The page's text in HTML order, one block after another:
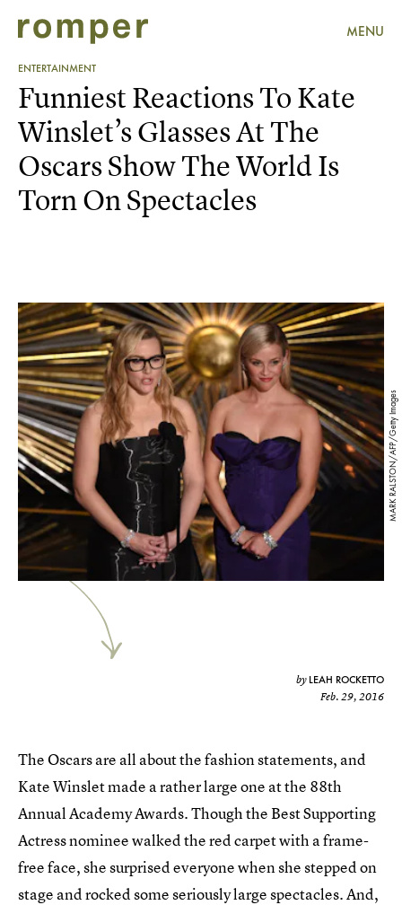
MENU
ENTERTAINMENT
MARK RALSTON/AFP/Getty Images
Funniest Reactions To Kate
Winslet’s Glasses At The
Oscars Show The World Is
Torn On Spectacles
by LEAH ROCKETTO
Feb. 29, 2016
The Oscars are all about the fashion statements, and
Kate Winslet made a rather large one at the 88th
Annual Academy Awards. Though the Best Supporting
Actress nominee walked the red carpet with a frame-
free face, she surprised everyone when she stepped on
stage and rocked some seriously large spectacles. And,